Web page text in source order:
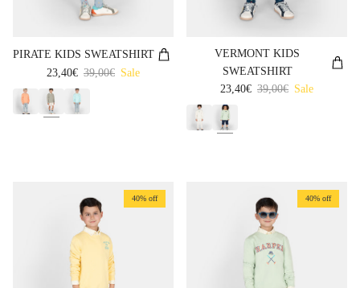
PIRATE KIDS SWEATSHIRT
Sale price
23,40€ Regular price
39,00€ Sale
VERMONT KIDS
SWEATSHIRT
Sale price
23,40€ Regular price
39,00€ Sale
40% off 40% off